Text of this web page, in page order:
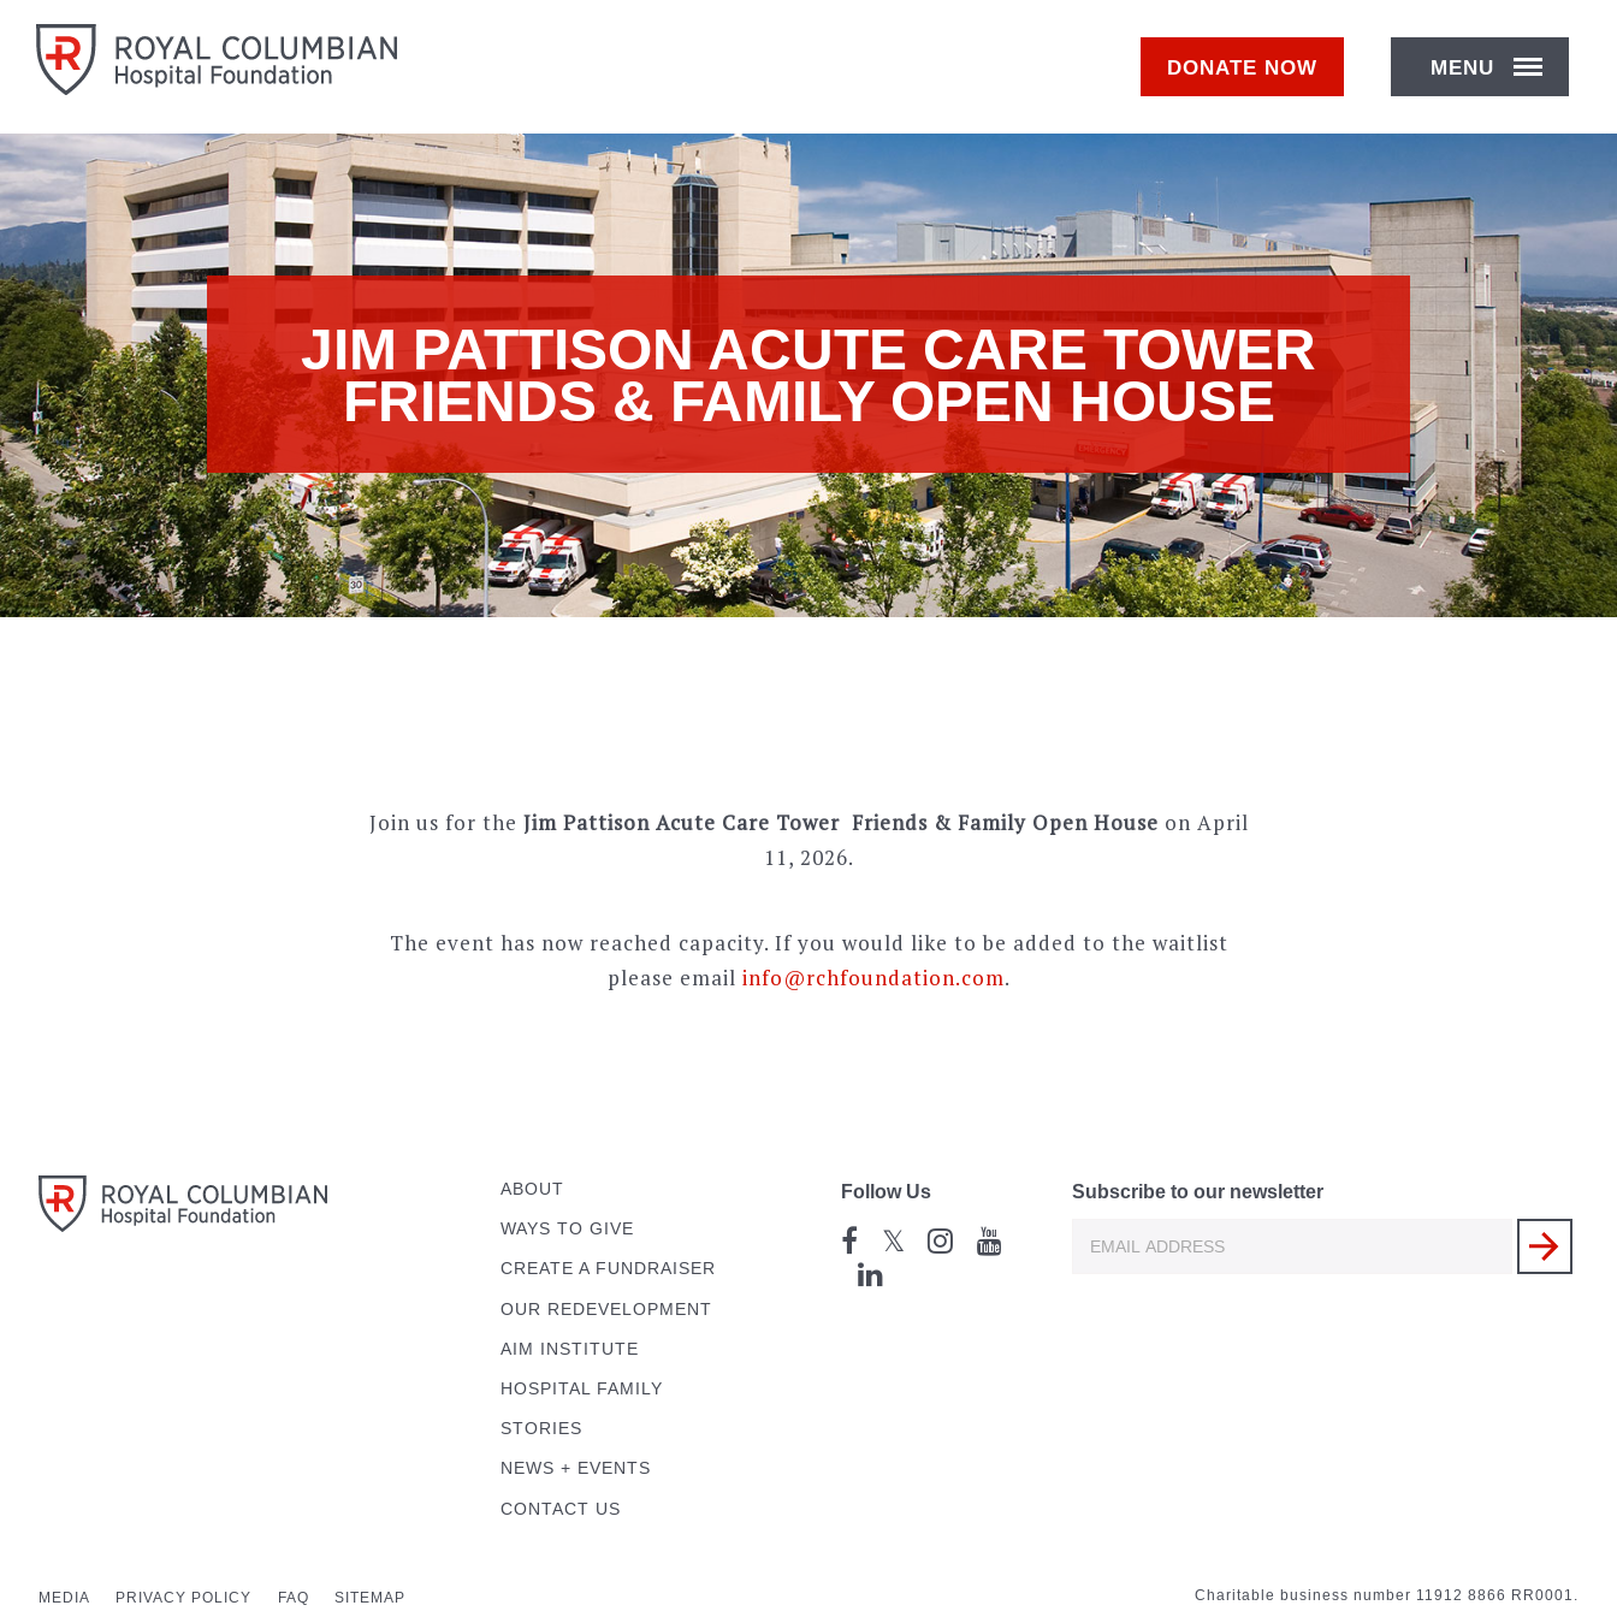
DONATE NOW MENU
JIM PATTISON ACUTE CARE TOWER
FRIENDS & FAMILY OPEN HOUSE
Join us for the Jim Pattison Acute Care Tower Friends & Family Open House on April
11, 2026.
The event has now reached capacity. If you would like to be added to the waitlist
please email info@rchfoundation.com.
ABOUT
WAYS TO GIVE
CREATE A FUNDRAISER
OUR REDEVELOPMENT
AIM INSTITUTE
HOSPITAL FAMILY
STORIES
NEWS + EVENTS
CONTACT US
Follow Us
𝕏
Subscribe to our newsletter
MEDIA PRIVACY POLICY FAQ SITEMAP Charitable business number 11912 8866 RR0001.